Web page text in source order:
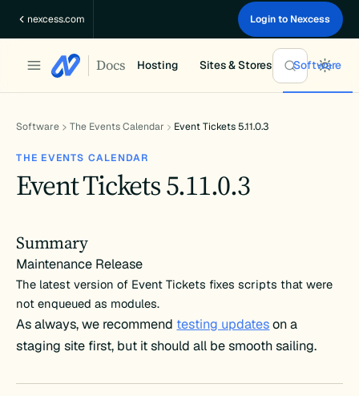
nexcess.com Login to Nexcess
Docs Hosting Sites & Stores Software
Software The Events Calendar Event Tickets 5.11.0.3
THE EVENTS CALENDAR
Event Tickets 5.11.0.3
Summary
Maintenance Release
The latest version of Event Tickets fixes scripts that were
not enqueued as modules.
As always, we recommend testing updateson a
staging site first, but it should all be smooth sailing.